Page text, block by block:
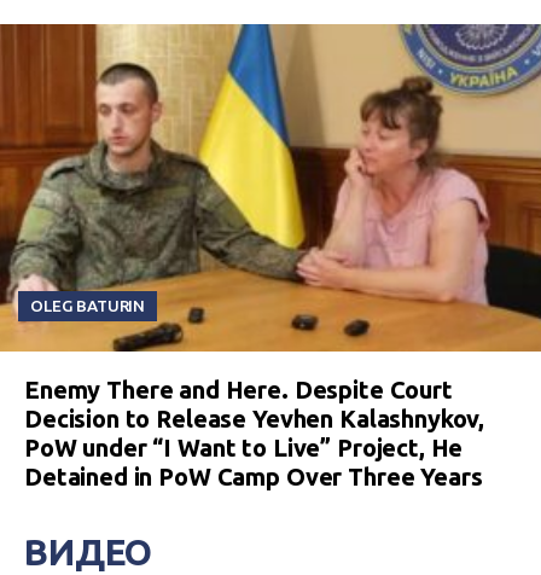
OLEG BATURIN
Enemy There and Here. Despite Court
Decision to Release Yevhen Kalashnykov,
PoW under “I Want to Live” Project, He
Detained in PoW Camp Over Three Years
ВИДЕО